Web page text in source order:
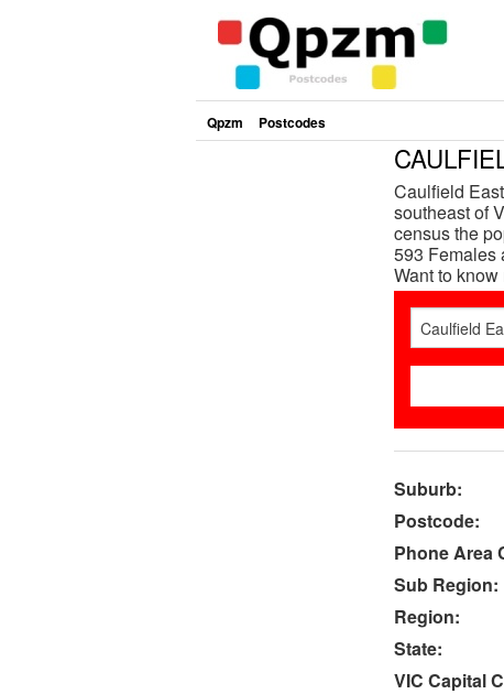
Qpzm Postcodes
Caulfield
southeast of
census the
593 Females
Want to
Suburb:
Postcode:
Phone Area
Sub Region:
Region:
State:
VIC Capital